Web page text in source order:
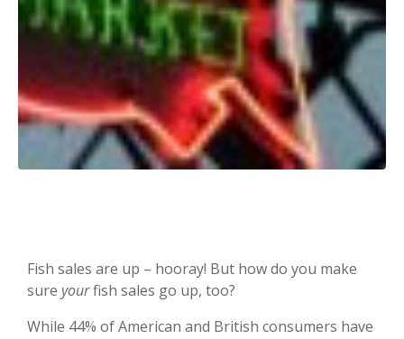
Fish sales are up – hooray! But how do you make
sure yourfish sales go up, too?
While 44% of American and British consumers have